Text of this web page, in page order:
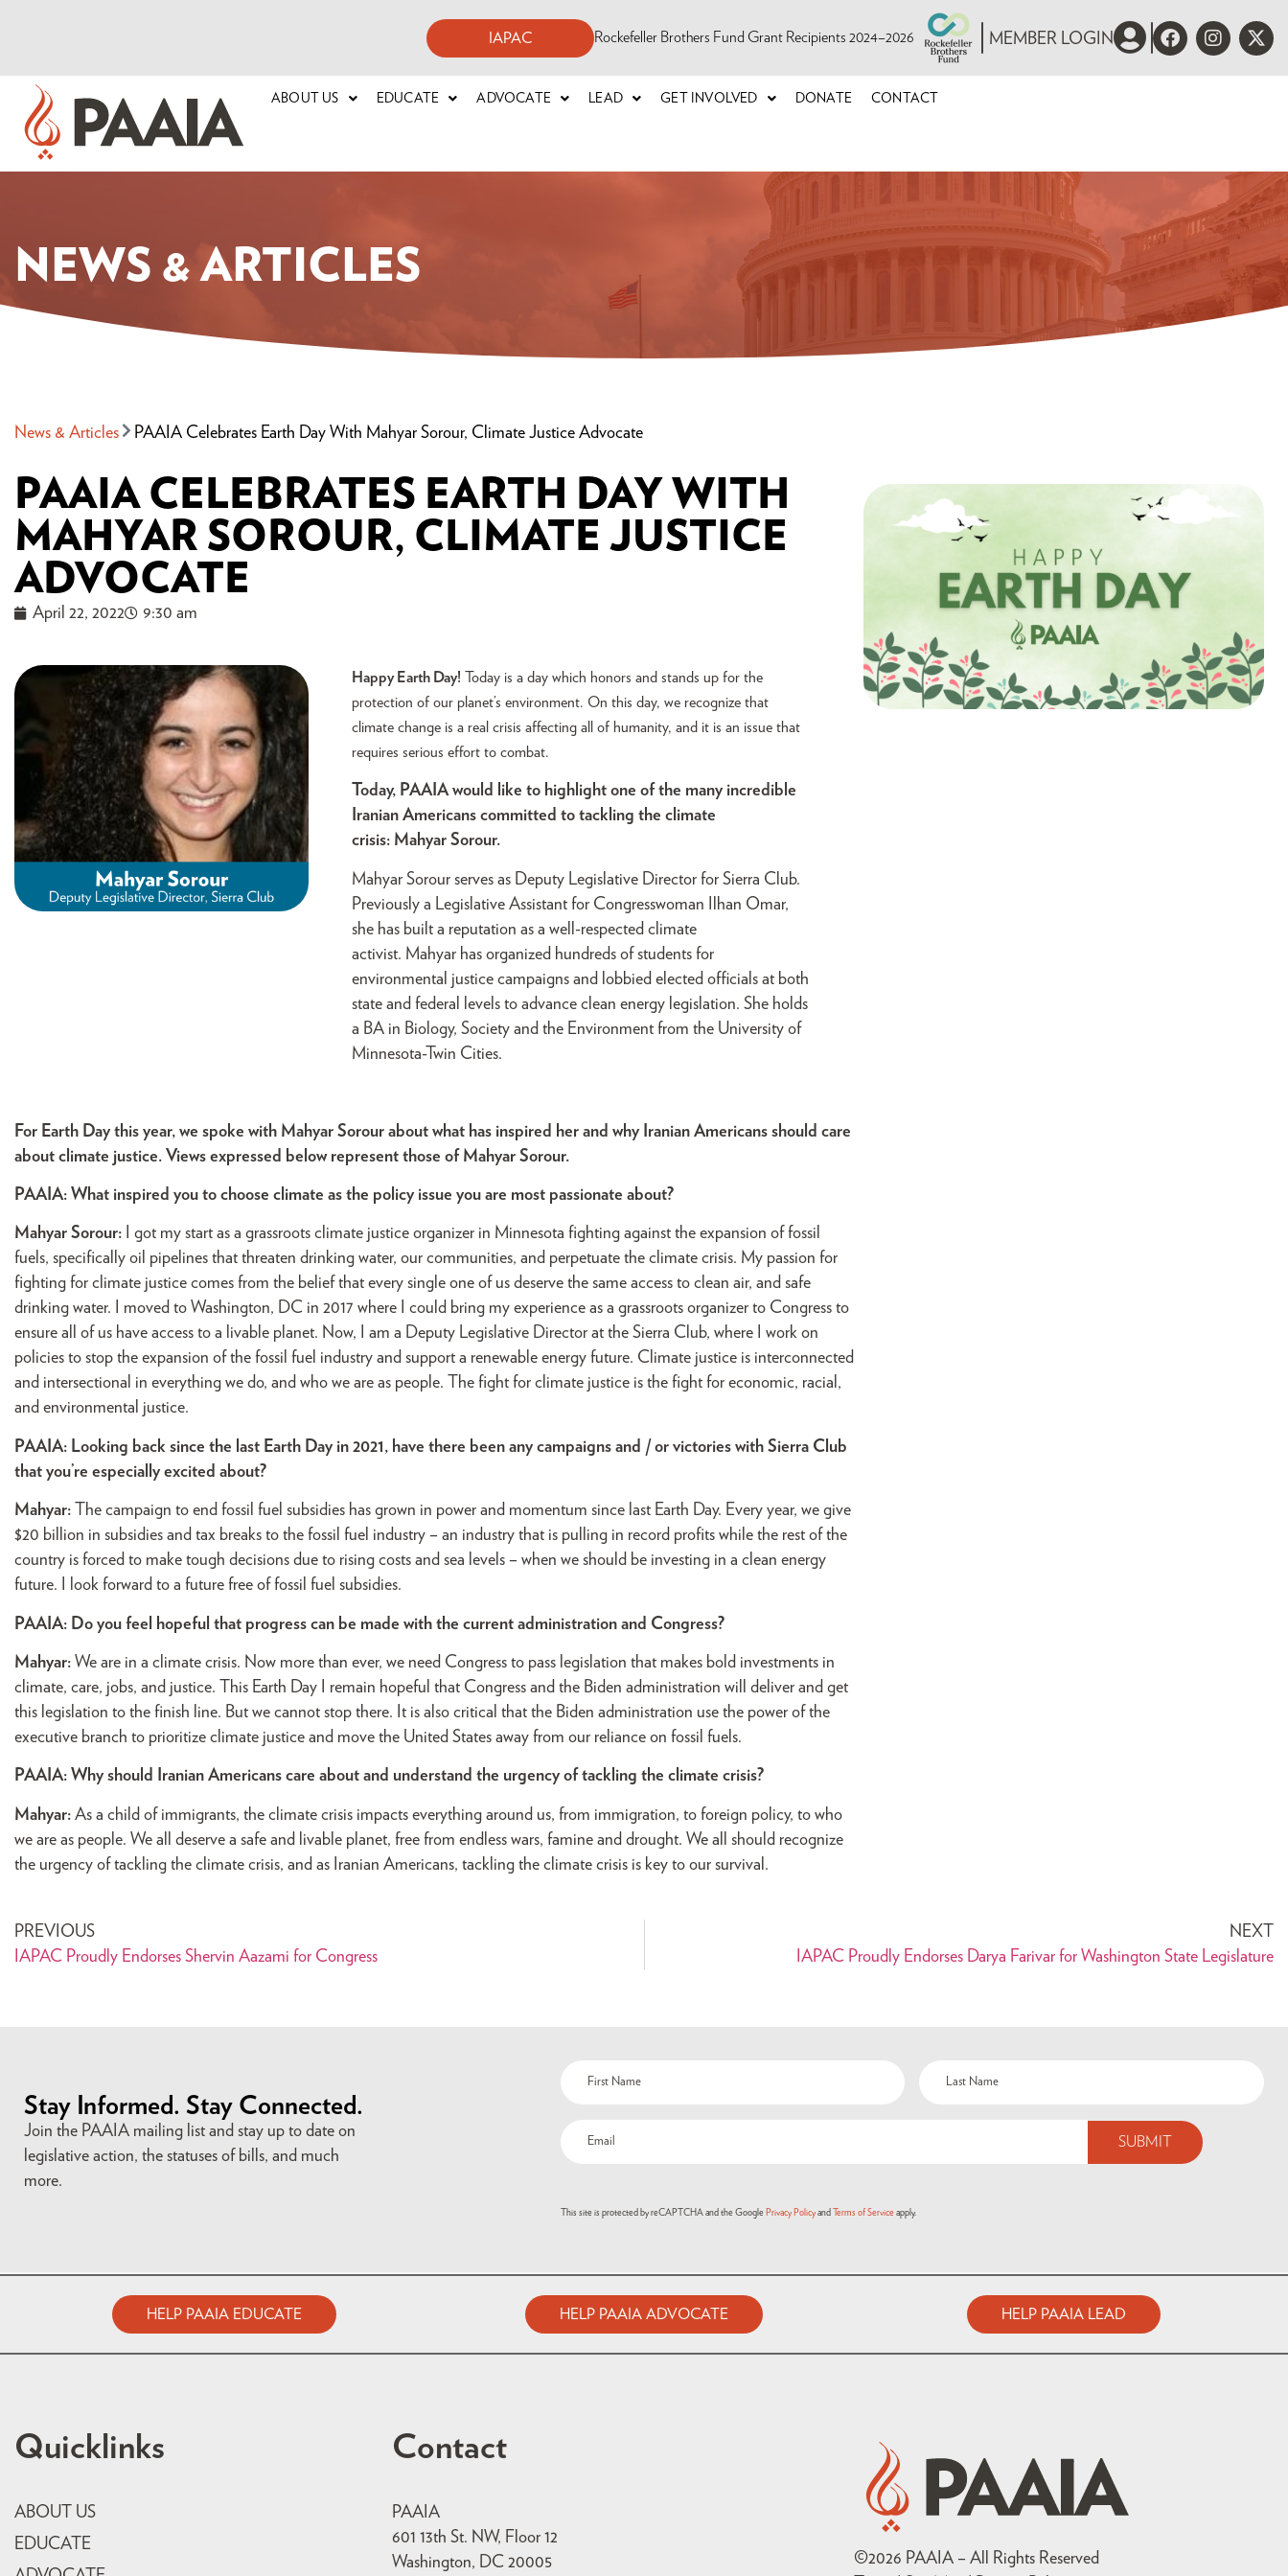
IAPAC Rockefeller Brothers Fund Grant Recipients 2024–2026 MEMBER LOGIN
ABOUT US EDUCATE ADVOCATE LEAD GET INVOLVED DONATE CONTACT
NEWS & ARTICLES
News & Articles PAAIA Celebrates Earth Day With Mahyar Sorour, Climate Justice Advocate
PAAIA CELEBRATES EARTH DAY WITH
MAHYAR SOROUR, CLIMATE JUSTICE
ADVOCATE
April 22, 2022 9:30 am
Happy Earth Day! Today is a day which honors and stands up for the
protection of our planet’s environment. On this day, we recognize that
climate change is a real crisis affecting all of humanity, and it is an issue that
requires serious effort to combat.
Today, PAAIA would like to highlight one of the many incredible
Iranian Americans committed to tackling the climate
crisis: Mahyar Sorour.
Mahyar Sorour serves as Deputy Legislative Director for Sierra Club.
Previously a Legislative Assistant for Congresswoman Ilhan Omar,
she has built a reputation as a well-respected climate
activist. Mahyar has organized hundreds of students for
environmental justice campaigns and lobbied elected officials at both
state and federal levels to advance clean energy legislation. She holds
a BA in Biology, Society and the Environment from the University of
Minnesota-Twin Cities.
For Earth Day this year, we spoke with Mahyar Sorour about what has inspired her and why Iranian Americans should care
about climate justice. Views expressed below represent those of Mahyar Sorour.
PAAIA: What inspired you to choose climate as the policy issue you are most passionate about?
Mahyar Sorour:
I got my start as a grassroots climate justice organizer in Minnesota fighting against the expansion of fossil
fuels, specifically oil pipelines that threaten drinking water, our communities, and perpetuate the climate crisis. My passion for
fighting for climate justice comes from the belief that every single one of us deserve the same access to clean air, and safe
drinking water. I moved to Washington, DC in 2017 where I could bring my experience as a grassroots organizer to Congress to
ensure all of us have access to a livable planet. Now, I am a Deputy Legislative Director at the Sierra Club, where I work on
policies to stop the expansion of the fossil fuel industry and support a renewable energy future. Climate justice is interconnected
and intersectional in everything we do, and who we are as people. The fight for climate justice is the fight for economic, racial,
and environmental justice.
PAAIA: Looking back since the last Earth Day in 2021, have there been any campaigns and / or victories with Sierra Club
that you’re especially excited about?
Mahyar:
The campaign to end fossil fuel subsidies has grown in power and momentum since last Earth Day. Every year, we give
$20 billion in subsidies and tax breaks to the fossil fuel industry – an industry that is pulling in record profits while the rest of the
country is forced to make tough decisions due to rising costs and sea levels – when we should be investing in a clean energy
future. I look forward to a future free of fossil fuel subsidies.
PAAIA: Do you feel hopeful that progress can be made with the current administration and Congress?
Mahyar: We are in a climate crisis. Now more than ever, we need Congress to pass legislation that makes bold investments in
climate, care, jobs, and justice. This Earth Day I remain hopeful that Congress and the Biden administration will deliver and get
this legislation to the finish line. But we cannot stop there. It is also critical that the Biden administration use the power of the
executive branch to prioritize climate justice and move the United States away from our reliance on fossil fuels.
PAAIA: Why should Iranian Americans care about and understand the urgency of tackling the climate crisis?
Mahyar: As a child of immigrants, the climate crisis impacts everything around us, from immigration, to foreign policy, to who
we are as people. We all deserve a safe and livable planet, free from endless wars, famine and drought. We all should recognize
the urgency of tackling the climate crisis, and as Iranian Americans, tackling the climate crisis is key to our survival.
PREVIOUS
IAPAC Proudly Endorses Shervin Aazami for Congress
NEXT
IAPAC Proudly Endorses Darya Farivar for Washington State Legislature
Stay Informed. Stay Connected.
Join the PAAIA mailing list and stay up to date on
legislative action, the statuses of bills, and much
more.
This site is protected by reCAPTCHA and the Google Privacy Policyand Terms of Serviceapply.
HELP PAAIA EDUCATE HELP PAAIA ADVOCATE HELP PAAIA LEAD
Quicklinks
ABOUT US
EDUCATE
Contact
PAAIA
601 13th St. NW, Floor 12
Washington, DC 20005
©2026 PAAIA – All Rights Reserved